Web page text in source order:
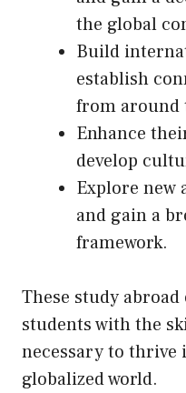
the global
Build
establish
from around
Enhance
develop
Explore new
and gain a
framework.
These study
students with the
necessary to thrive
globalized world.